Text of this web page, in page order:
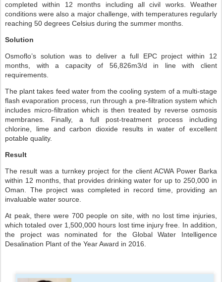
completed within 12 months including all civil works. Weather
conditions were also a major challenge, with temperatures regularly
reaching 50 degrees Celsius during the summer months.
Solution
Osmoflo’s solution was to deliver a full EPC project within 12
months, with a capacity of 56,826m3/d in line with client
requirements.
The plant takes feed water from the cooling system of a multi-stage
flash evaporation process, run through a pre-filtration system which
includes micro-filtration which is then treated by reverse osmosis
membranes. Finally, a full post-treatment process including
chlorine, lime and carbon dioxide results in water of excellent
potable quality.
Result
The result was a turnkey project for the client ACWA Power Barka
within 12 months, that provides drinking water for up to 250,000 in
Oman. The project was completed in record time, providing an
invaluable water source.
At peak, there were 700 people on site, with no lost time injuries,
which totaled over 1,500,000 hours lost time injury free. In addition,
the project was nominated for the Global Water Intelligence
Desalination Plant of the Year Award in 2016.